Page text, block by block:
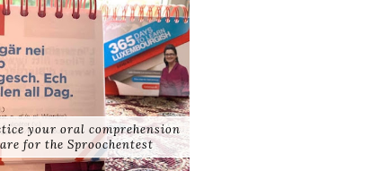
your oral comprehension
for the Sproochentest